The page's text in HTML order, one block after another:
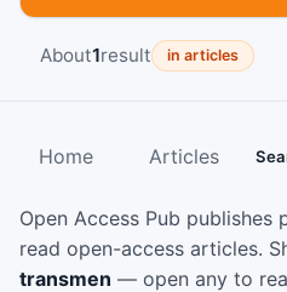
About1result in articles
Home Articles
Open Access Pub
read open-access articles.
transmen — open any to